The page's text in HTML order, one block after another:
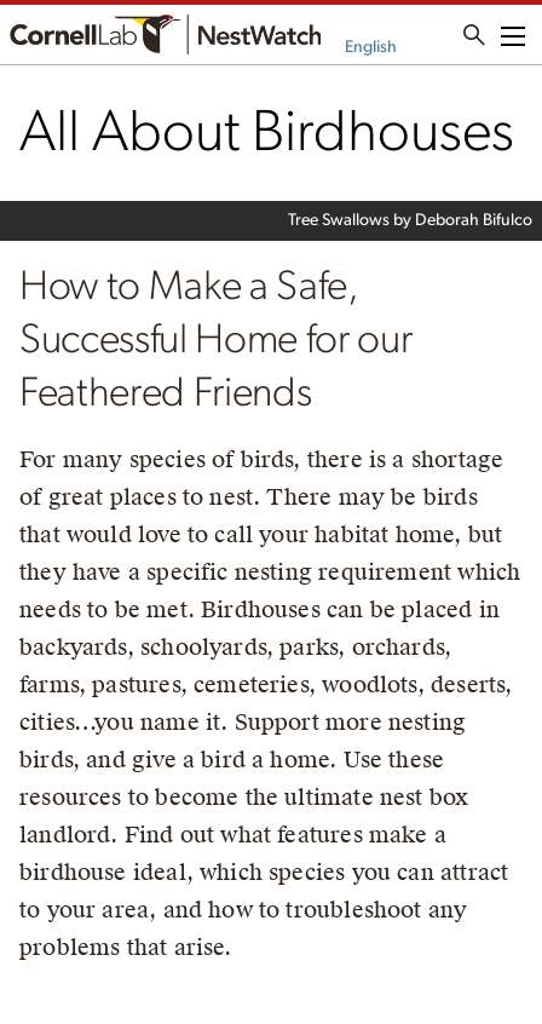
English
All About Birdhouses
Tree Swallows by Deborah Bifulco
How to Make a Safe,
Successful Home for our
Feathered Friends
For many species of birds, there is a shortage
of great places to nest. There may be birds
that would love to call your habitat home, but
they have a specific nesting requirement which
needs to be met. Birdhouses can be placed in
backyards, schoolyards, parks, orchards,
farms, pastures, cemeteries, woodlots, deserts,
cities…you name it. Support more nesting
birds, and give a bird a home. Use these
resources to become the ultimate nest box
landlord. Find out what features make a
birdhouse ideal, which species you can attract
to your area, and how to troubleshoot any
problems that arise.